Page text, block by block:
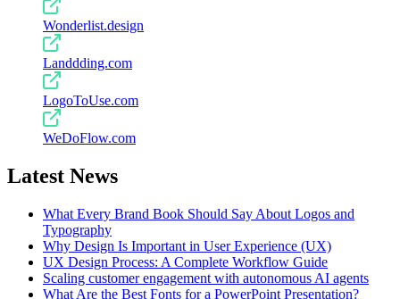
Wonderlist.design
Landdding.com
LogoToUse.com
WeDoFlow.com
Latest News
What Every Brand Book Should Say About Logos and
Typography
Why Design Is Important in User Experience (UX)
UX Design Process: A Complete Workflow Guide
Scaling customer engagement with autonomous AI agents
What Are the Best Fonts for a PowerPoint Presentation?